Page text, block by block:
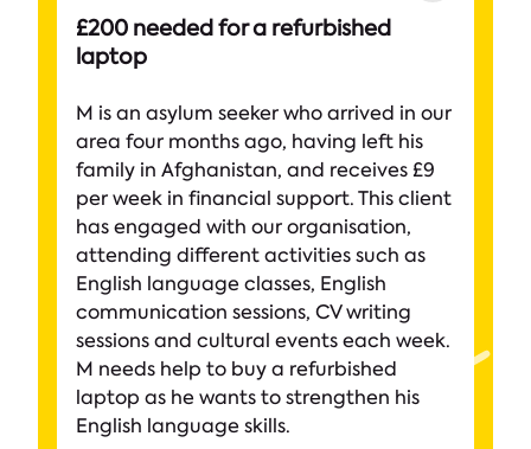
£200 needed for a refurbished
laptop
M is an asylum seeker who arrived in our
area four months ago, having left his
family in Afghanistan, and receives £9
per week in financial support. This client
has engaged with our organisation,
attending different activities such as
English language classes, English
communication sessions, CV writing
sessions and cultural events each week.
M needs help to buy a refurbished
laptop as he wants to strengthen his
English language skills.